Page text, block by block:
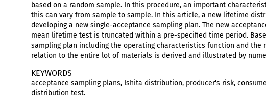
based on a random sample. In this procedure, an important
this can vary from sample to sample. In this article, a new lifetime
developing a new single-acceptance sampling plan. The new
mean lifetime test is truncated within a pre-specified time period.
sampling plan including the operating characteristics function and the
relation to the entire lot of materials is derived and illustrated by
KEYWORDS
acceptance sampling plans, Ishita distribution, producer's risk,
distribution test.